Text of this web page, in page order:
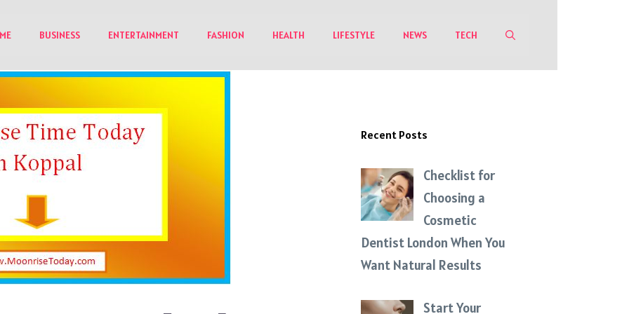
BUSINESS ENTERTAINMENT FASHION HEALTH LIFESTYLE NEWS TECH
Recent Posts
Checklist for
Choosing a
Cosmetic
Dentist London When You
Want Natural Results
Start Your